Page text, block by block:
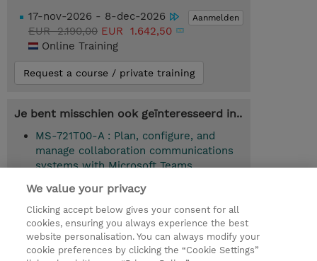
Aanmelden
17-nov-2026 - 8-dec-2026
EUR 2.190,00 EUR 1.642,50
Online Training
Request a course / private training
Je bent misschien ook geïnteresseerd in..
MS-721T00-A : Plan, configure, and
manage collaboration communications
systems with Microsoft Teams
© 2026 TD SYNNEX
We value your privacy
Clicking accept below gives your consent for all
cookies, ensuring you always experience the best
website personalisation. You can always modify your
cookie preferences by clicking the “Cookie Settings”